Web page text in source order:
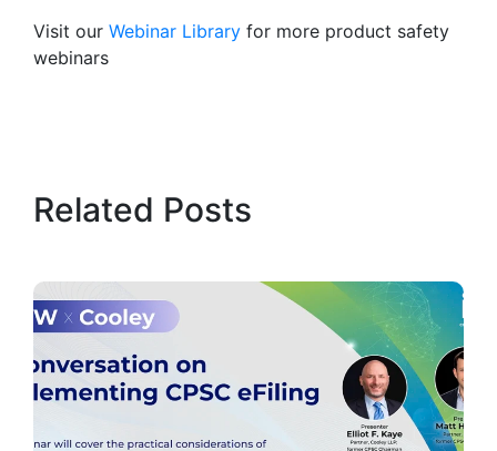
Visit our Webinar Library for more product safety
webinars
Related Posts